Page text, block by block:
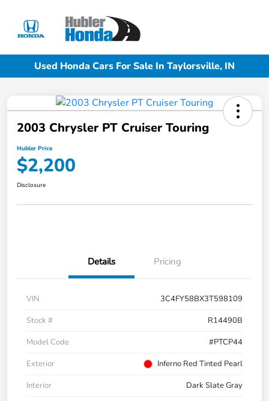
Used Honda Cars For Sale In Taylorsville, IN
2003 Chrysler PT Cruiser Touring
Hubler Price
$2,200
Disclosure
Details Pricing
VIN
3C4FY58BX3T598109
Stock #
R14490B
Model Code
#PTCP44
Exterior
Inferno Red Tinted Pearl
Interior
Dark Slate Gray